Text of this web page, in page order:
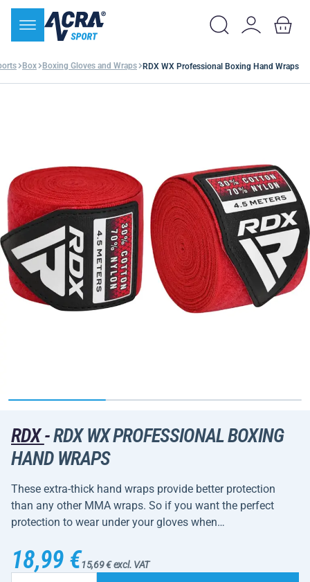
Box Boxing Gloves and Wraps RDX WX Professional Boxing Hand Wraps
RDX-RDX WX PROFESSIONAL BOXING
HAND WRAPS
These extra-thick hand wraps provide better protection
than any other MMA wraps. So if you want the perfect
protection to wear under your gloves when…
18,99 €15,69 € excl. VAT